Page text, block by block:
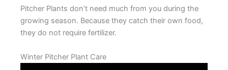
Pitcher Plants don’t need much from you during the
growing season. Because they catch their own food,
they do not require fertilizer.
Winter Pitcher Plant Care